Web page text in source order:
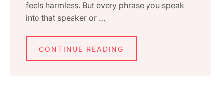
feels harmless. But every phrase you speak
into that speaker or …
CONTINUE READING